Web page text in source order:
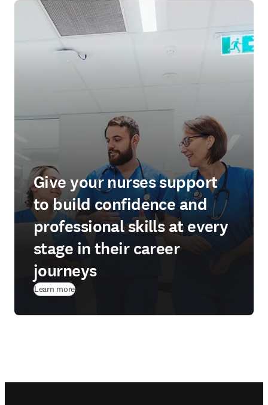
Give your nurses support
to build confidence and
professional skills at every
stage in their career
journeys
Learn more